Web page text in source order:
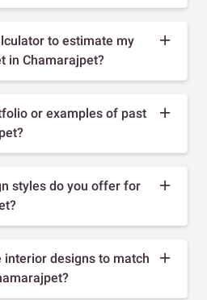
to estimate my
in Chamarajpet?
or examples of past
styles do you offer for
interior designs to match